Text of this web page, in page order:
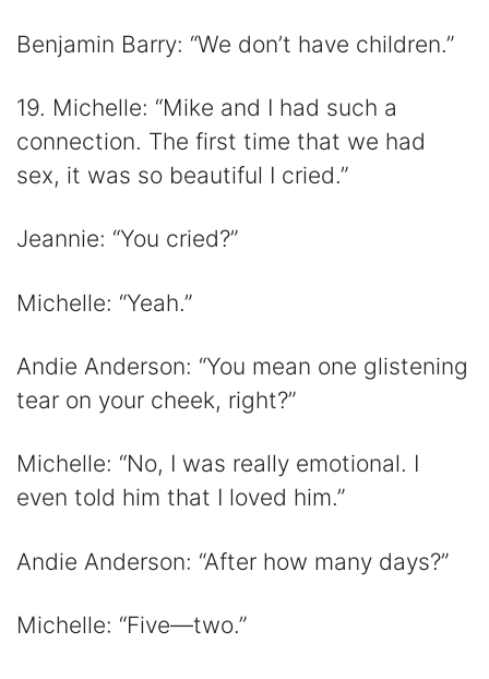
Benjamin Barry: “We don’t have children.”
19. Michelle: “Mike and I had such a
connection. The first time that we had
sex, it was so beautiful I cried.”
Jeannie: “You cried?”
Michelle: “Yeah.”
Andie Anderson: “You mean one glistening
tear on your cheek, right?”
Michelle: “No, I was really emotional. I
even told him that I loved him.”
Andie Anderson: “After how many days?”
Michelle: “Five—two.”